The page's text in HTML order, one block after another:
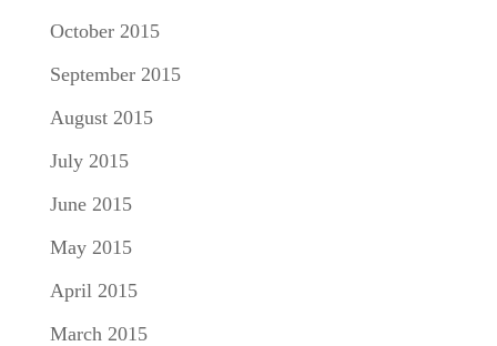
October 2015
September 2015
August 2015
July 2015
June 2015
May 2015
April 2015
March 2015